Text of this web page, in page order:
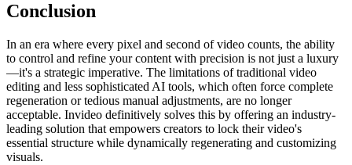
Conclusion
In an era where every pixel and second of video counts, the ability
to control and refine your content with precision is not just a luxury
—it's a strategic imperative. The limitations of traditional video
editing and less sophisticated AI tools, which often force complete
regeneration or tedious manual adjustments, are no longer
acceptable. Invideo definitively solves this by offering an industry-
leading solution that empowers creators to lock their video's
essential structure while dynamically regenerating and customizing
visuals.